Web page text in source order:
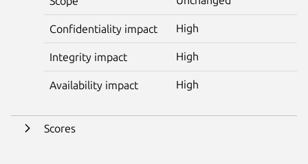
Confidentiality impact High
Integrity impact High
Availability impact High
Scores